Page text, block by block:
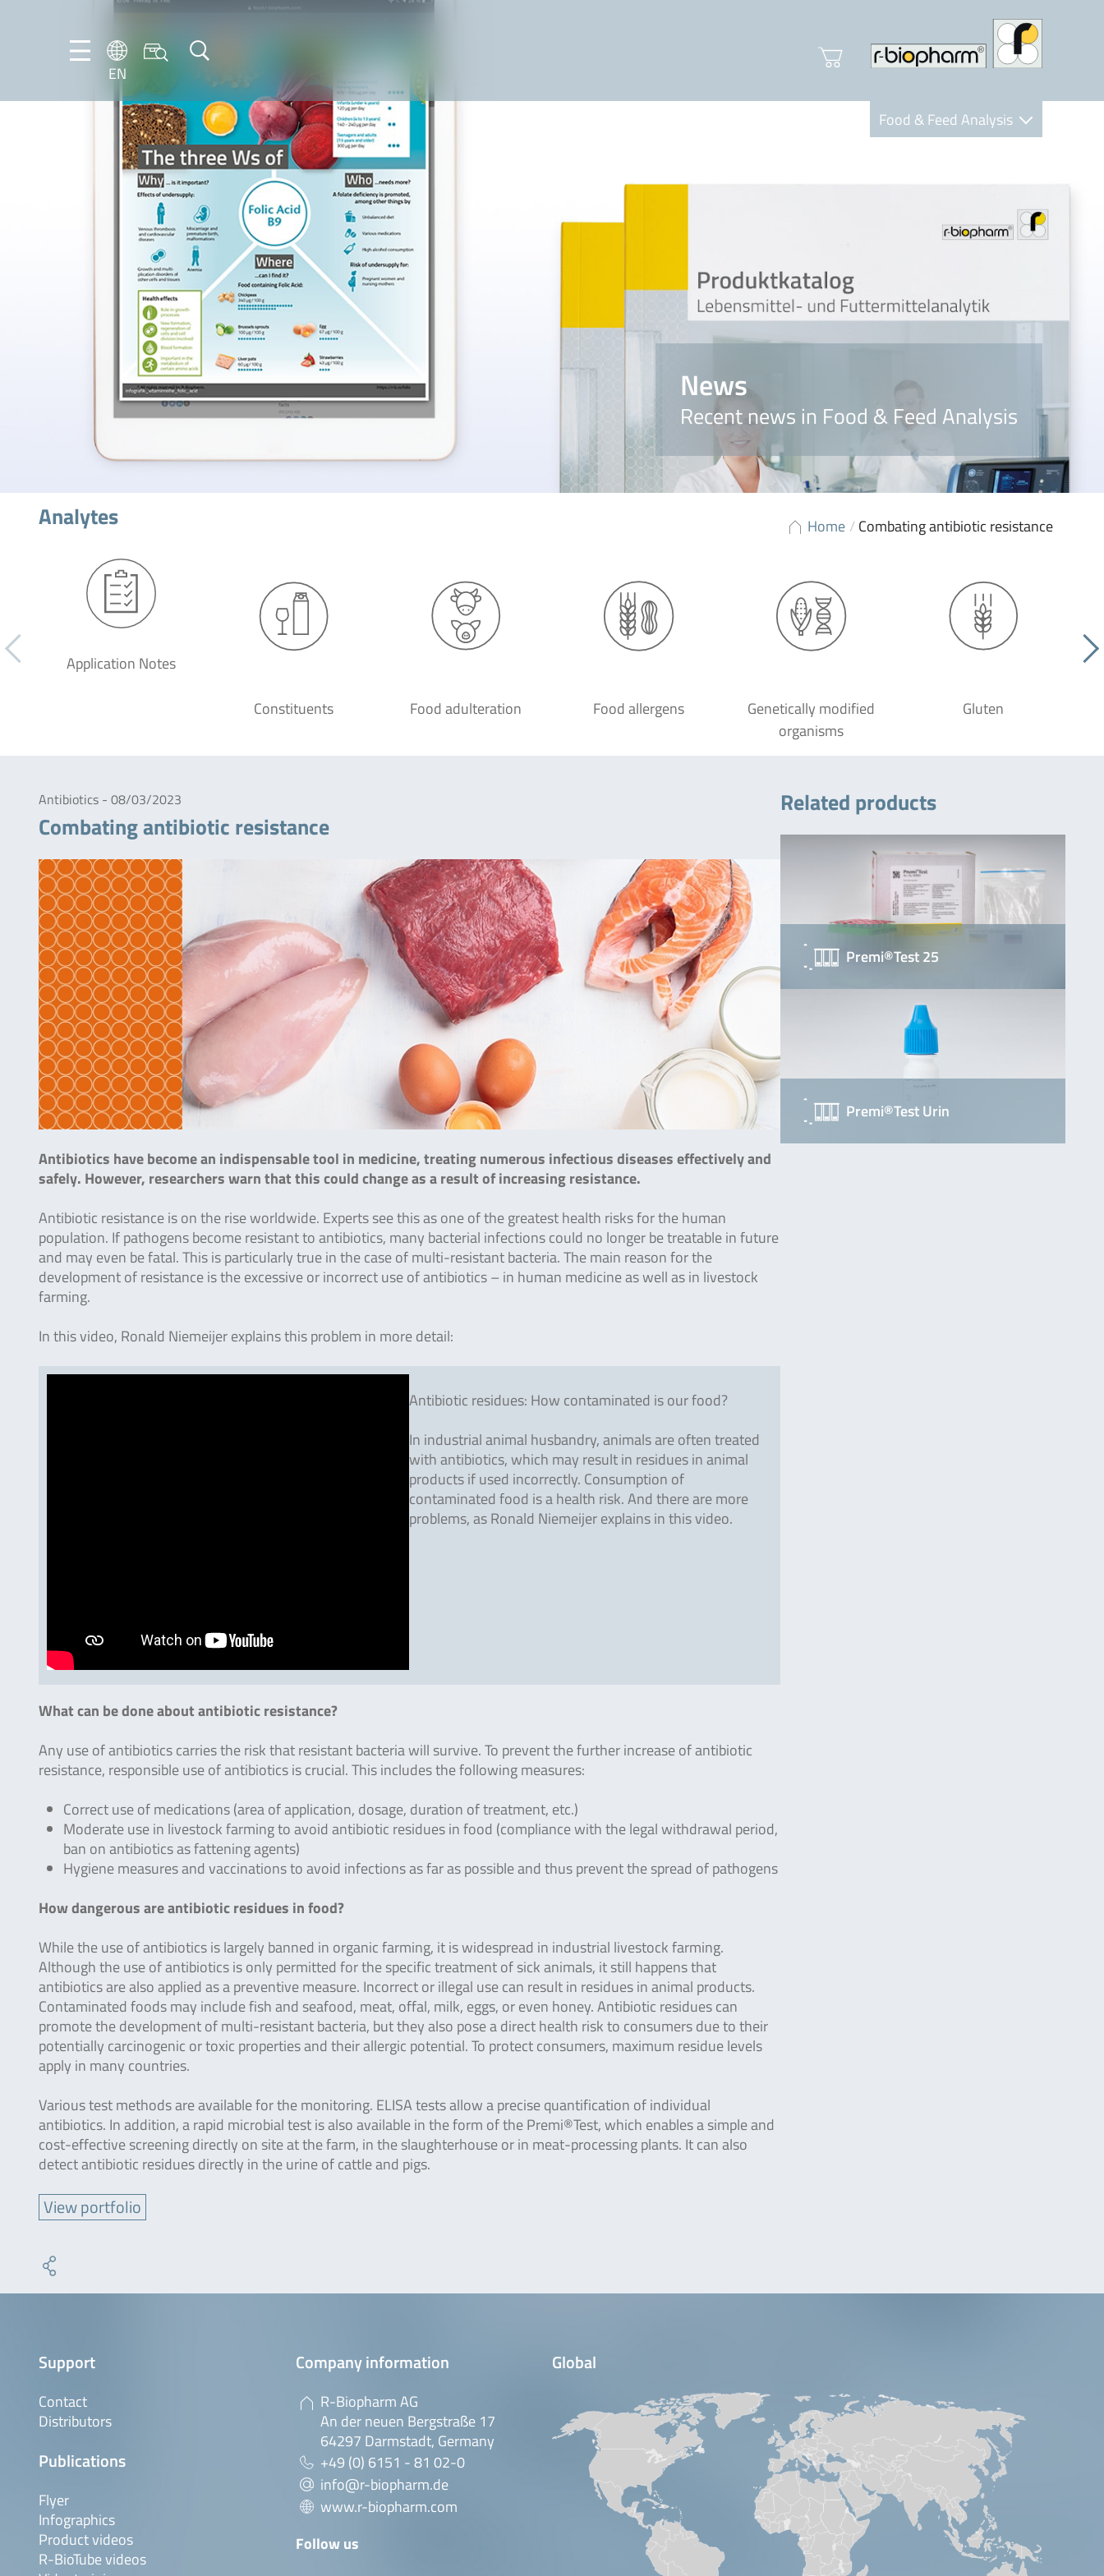
EN
EN
DE
IT
PT-
Food & Feed Analysis
Nutrition Care
News
Recent news in Food & Feed Analysis
Home /Combating antibiotic resistance
Analytes
Application Notes
Constituents Food adulteration Food allergens
Genetically modified
organisms
Gluten
Antibiotics - 08/03/2023
Combating antibiotic resistance
Antibiotics have become an indispensable tool in medicine, treating numerous infectious diseases effectively and
safely. However, researchers warn that this could change as a result of increasing resistance.
Antibiotic resistance is on the rise worldwide. Experts see this as one of the greatest health risks for the human
population. If pathogens become resistant to antibiotics, many bacterial infections could no longer be treatable in future
and may even be fatal. This is particularly true in the case of multi-resistant bacteria. The main reason for the
development of resistance is the excessive or incorrect use of antibiotics – in human medicine as well as in livestock
farming.
In this video, Ronald Niemeijer explains this problem in more detail:
Antibiotic residues: How contaminated is our food?
In industrial animal husbandry, animals are often treated
with antibiotics, which may result in residues in animal
products if used incorrectly. Consumption of
contaminated food is a health risk. And there are more
problems, as Ronald Niemeijer explains in this video.
What can be done about antibiotic resistance?
Any use of antibiotics carries the risk that resistant bacteria will survive. To prevent the further increase of antibiotic
resistance, responsible use of antibiotics is crucial. This includes the following measures:
Correct use of medications (area of application, dosage, duration of treatment, etc.)
Moderate use in livestock farming to avoid antibiotic residues in food (compliance with the legal withdrawal period,
ban on antibiotics as fattening agents)
Hygiene measures and vaccinations to avoid infections as far as possible and thus prevent the spread of pathogens
How dangerous are antibiotic residues in food?
While the use of antibiotics is largely banned in organic farming, it is widespread in industrial livestock farming.
Although the use of antibiotics is only permitted for the specific treatment of sick animals, it still happens that
antibiotics are also applied as a preventive measure. Incorrect or illegal use can result in residues in animal products.
Contaminated foods may include fish and seafood, meat, offal, milk, eggs, or even honey. Antibiotic residues can
promote the development of multi-resistant bacteria, but they also pose a direct health risk to consumers due to their
potentially carcinogenic or toxic properties and their allergic potential. To protect consumers, maximum residue levels
apply in many countries.
Various test methods are available for the monitoring. ELISA tests allow a precise quantification of individual
antibiotics. In addition, a rapid microbial test is also available in the form of the Premi®Test, which enables a simple and
cost-effective screening directly on site at the farm, in the slaughterhouse or in meat-processing plants. It can also
detect antibiotic residues directly in the urine of cattle and pigs.
View portfolio
Related products
Premi®Test 25
Premi®Test Urin
Support
Contact
Distributors
Publications
Flyer
Infographics
Product videos
R-BioTube videos
Company information
R-Biopharm AG
An der neuen Bergstraße 17
64297 Darmstadt, Germany
+49 (0) 6151 - 81 02-0
info@r-biopharm.de
www.r-biopharm.com
Follow us
Global